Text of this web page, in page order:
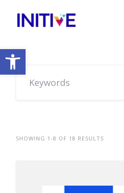
Open toolbar
SHOWING 1-8 OF 18 RESULTS